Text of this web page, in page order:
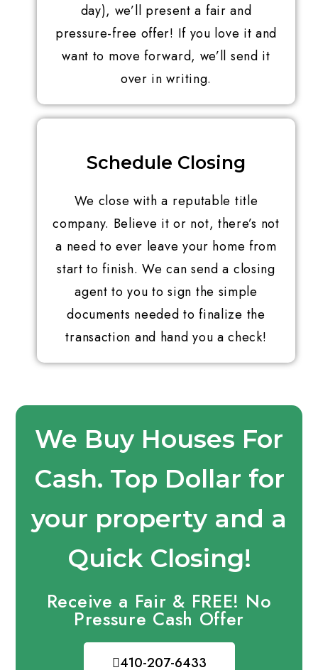
day), we’ll present a fair and
pressure-free offer! If you love it and
want to move forward, we’ll send it
over in writing.
Schedule Closing
We close with a reputable title
company. Believe it or not, there’s not
a need to ever leave your home from
start to finish. We can send a closing
agent to you to sign the simple
documents needed to finalize the
transaction and hand you a check!
We Buy Houses For
Cash. Top Dollar for
your property and a
Quick Closing!
Receive a Fair & FREE! No
Pressure Cash Offer
410-207-6433